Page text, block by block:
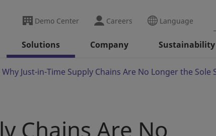
Demo Center Careers Language
Solutions Company Sustainability
Why Just-in-Time Supply Chains Are No Longer the Sole
Chains Are No